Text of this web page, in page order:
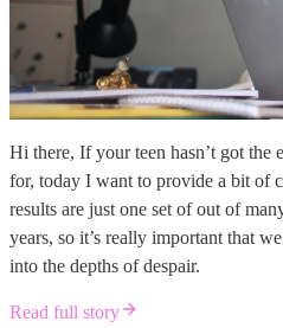
Hi there, If your teen hasn’t got the
for, today I want to provide a bit of
results are just one set of out of
years, so it’s really important that
into the depths of despair.
Read full story